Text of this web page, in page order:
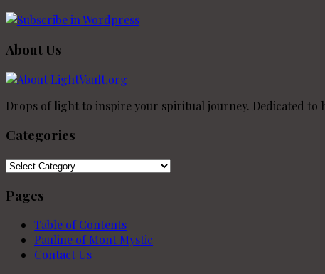
About Us
Drops of light to inspire your spiritual journey. Dedicated
Categories
Categories
Pages
Table of Contents
Pauline of Mont Mystic
Contact Us